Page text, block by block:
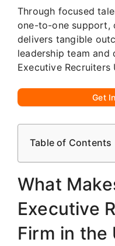
Through focused
one-to-one support,
delivers tangible
leadership team
Executive Recruiters
Get
Table of Contents
What
Executive
Firm in the